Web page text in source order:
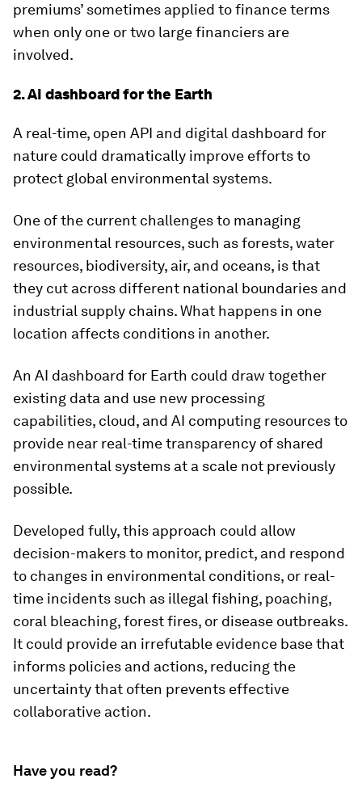
premiums’ sometimes applied to finance terms
when only one or two large financiers are
involved.
2. AI dashboard for the Earth
A real-time, open API and digital dashboard for
nature could dramatically improve efforts to
protect global environmental systems.
One of the current challenges to managing
environmental resources, such as forests, water
resources, biodiversity, air, and oceans, is that
they cut across different national boundaries and
industrial supply chains. What happens in one
location affects conditions in another.
An AI dashboard for Earth could draw together
existing data and use new processing
capabilities, cloud, and AI computing resources to
provide near real-time transparency of shared
environmental systems at a scale not previously
possible.
Developed fully, this approach could allow
decision-makers to monitor, predict, and respond
to changes in environmental conditions, or real-
time incidents such as illegal fishing, poaching,
coral bleaching, forest fires, or disease outbreaks.
It could provide an irrefutable evidence base that
informs policies and actions, reducing the
uncertainty that often prevents effective
collaborative action.
Have you read?